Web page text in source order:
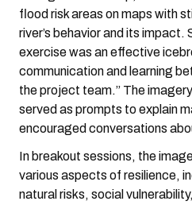
flood risk areas on maps with
river’s behavior and its
exercise was an effective
communication and learning
the project team.” The
served as prompts to explain
encouraged conversations
In breakout sessions, the
various aspects of resilience,
natural risks, social